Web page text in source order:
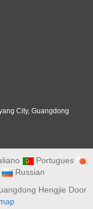
City, Guangdong
Portugues
Russian
Hengjie Door